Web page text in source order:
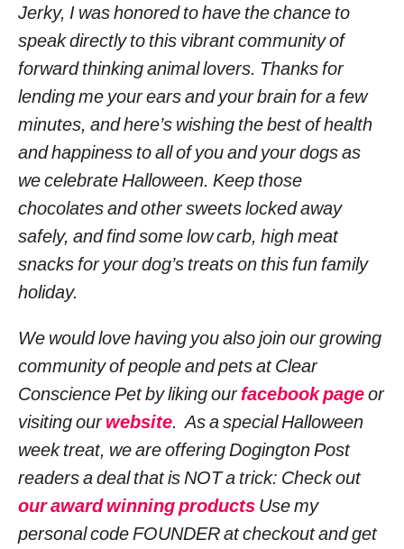
Jerky, I was honored to have the chance to
speak directly to this vibrant community of
forward thinking animal lovers. Thanks for
lending me your ears and your brain for a few
minutes, and here’s wishing the best of health
and happiness to all of you and your dogs as
we celebrate Halloween. Keep those
chocolates and other sweets locked away
safely, and find some low carb, high meat
snacks for your dog’s treats on this fun family
holiday.
We would love having you also join our growing
community of people and pets at Clear
Conscience Pet by liking ourfacebook pageor
visiting ourwebsite. As a special Halloween
week treat, we are offering Dogington Post
readers a deal that is NOT a trick: Check out
our award winning productsUse my
personal code FOUNDER at checkout and get